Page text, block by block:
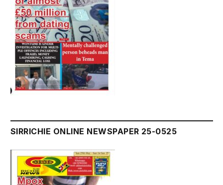
SIRRICHIE ONLINE NEWSPAPER 25-0525